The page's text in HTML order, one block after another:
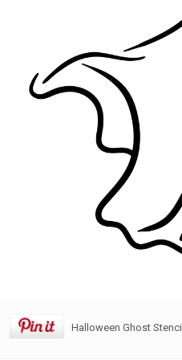
Halloween Ghost